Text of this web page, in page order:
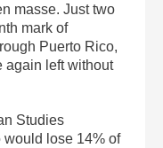
masse. Just two
mark of
Puerto Rico,
again left without
Studies
would lose 14% of